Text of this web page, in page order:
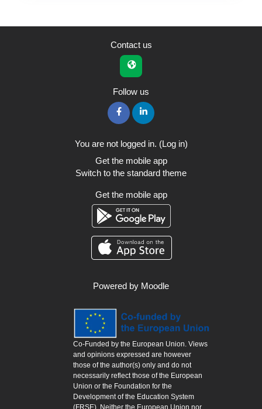
Contact us
Follow us
You are not logged in. (Log in)
Get the mobile app
Switch to the standard theme
Get the mobile app
Powered by Moodle
Co-Funded by the European Union. Views
and opinions expressed are however
those of the author(s) only and do not
necessarily reflect those of the European
Union or the Foundation for the
Development of the Education System
(FRSE). Neither the European Union nor